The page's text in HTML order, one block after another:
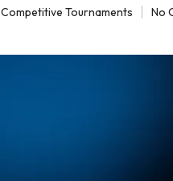
Posted
Competitive Tournaments No